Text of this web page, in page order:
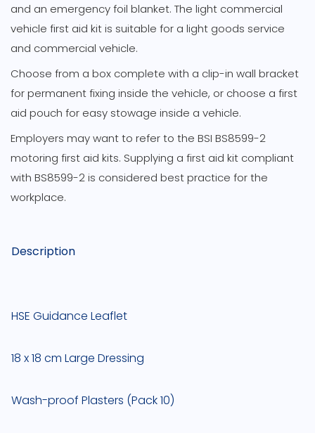
and an emergency foil blanket. The light commercial
vehicle first aid kit is suitable for a light goods service
and commercial vehicle.
Choose from a box complete with a clip-in wall bracket
for permanent fixing inside the vehicle, or choose a first
aid pouch for easy stowage inside a vehicle.
Employers may want to refer to the BSI BS8599-2
motoring first aid kits. Supplying a first aid kit compliant
with BS8599-2 is considered best practice for the
workplace.
Description
HSE Guidance Leaflet
18 x 18 cm Large Dressing
Wash-proof Plasters (Pack 10)